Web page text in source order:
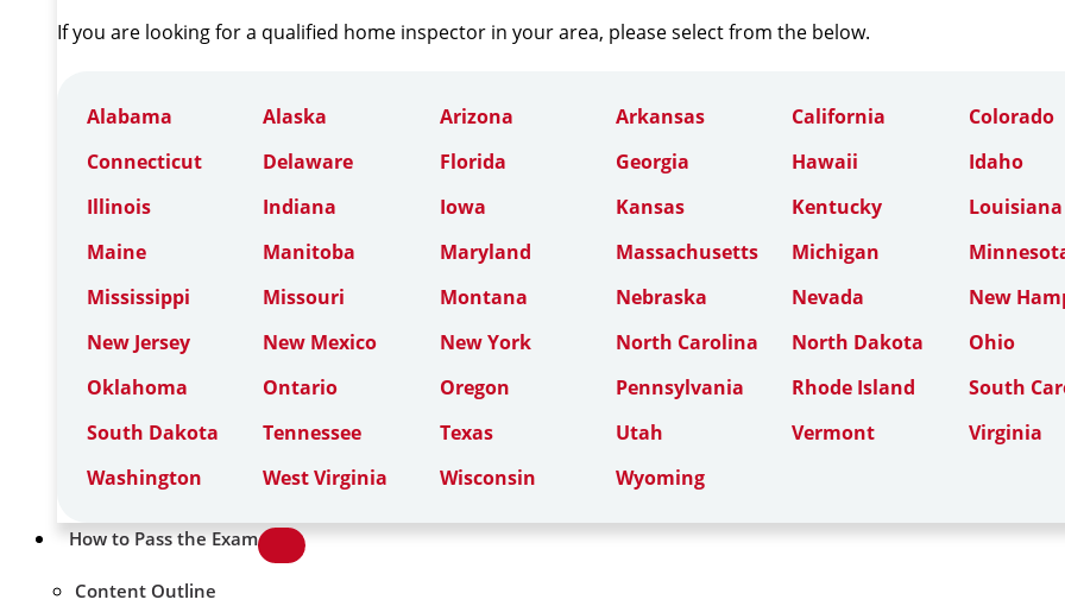
If you are looking for a qualified home inspector in your area, please select from the below.
Alabama Alaska Arizona Arkansas California
Colorado
Connecticut
Delaware Florida Georgia Hawaii
Idaho
Illinois
Indiana Iowa Kansas Kentucky
Louisiana
Maine
Manitoba Maryland Massachusetts Michigan
Mississippi
Missouri Montana Nebraska Nevada
New
New Jersey
New Mexico New York North Carolina North Dakota
Ohio
Oklahoma
Ontario Oregon Pennsylvania Rhode Island
South
South Dakota
Tennessee Texas Utah Vermont
Virginia
Washington
West Virginia Wisconsin Wyoming
How to Pass the Exam
Content Outline